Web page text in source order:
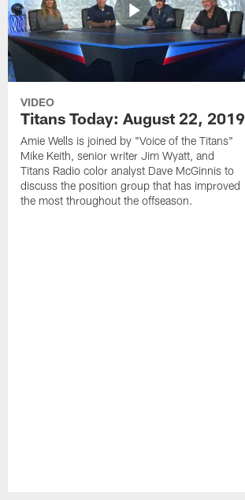
VIDEO
Titans Today: August 22, 2019
Amie Wells is joined by "Voice of the Titans"
Mike Keith, senior writer Jim Wyatt, and
Titans Radio color analyst Dave McGinnis to
discuss the position group that has improved
the most throughout the offseason.